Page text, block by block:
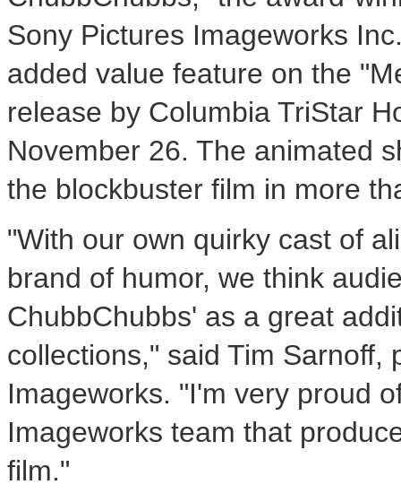
Sony Pictures Imageworks
added value feature on the
release by Columbia TriStar
November 26. The animated
the blockbuster film in more
"With our own quirky cast of
brand of humor, we think
ChubbChubbs' as a great
collections," said Tim Sarnoff,
Imageworks. "I'm very proud
Imageworks team that
film."